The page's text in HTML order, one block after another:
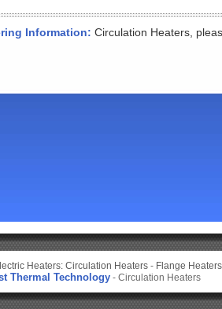
Information: Circulation Heaters,
Heaters: Circulation Heaters - Flange Heaters
Thermal Technology - Circulation Heaters